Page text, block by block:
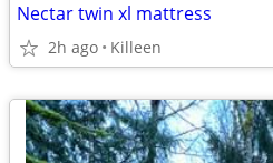
Nectar twin xl mattress
2h ago Killeen